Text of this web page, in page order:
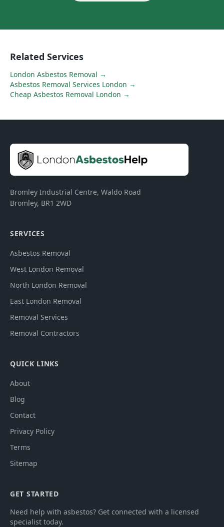
Related Services
London Asbestos Removal →
Asbestos Removal Services London →
Cheap Asbestos Removal London →
Bromley Industrial Centre, Waldo Road
Bromley, BR1 2WD
SERVICES
Asbestos Removal
West London Removal
North London Removal
East London Removal
Removal Services
Removal Contractors
QUICK LINKS
About
Blog
Contact
Privacy Policy
Terms
Sitemap
GET STARTED
Need help with asbestos? Get connected with a licensed
specialist today.